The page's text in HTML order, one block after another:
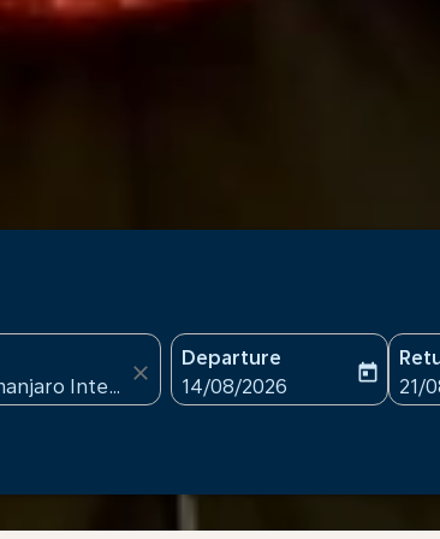
close
Departure
fc-booking-departure-
14/08/2026
today
fc-
21/